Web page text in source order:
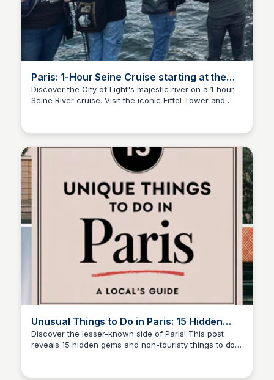
Paris: 1-Hour Seine Cruise starting at the
Eiffel Tower | GetYourGuide
Discover the City of Light's majestic river on a 1-hour
Seine River cruise. Visit the iconic Eiffel Tower and
Unusual Things to Do in Paris: 15 Hidden
Spots Locals Keep Secret!
Discover the lesser-known side of Paris! This post
reveals 15 hidden gems and non-touristy things to do